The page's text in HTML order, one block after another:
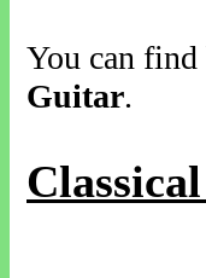
You can
Guitar.